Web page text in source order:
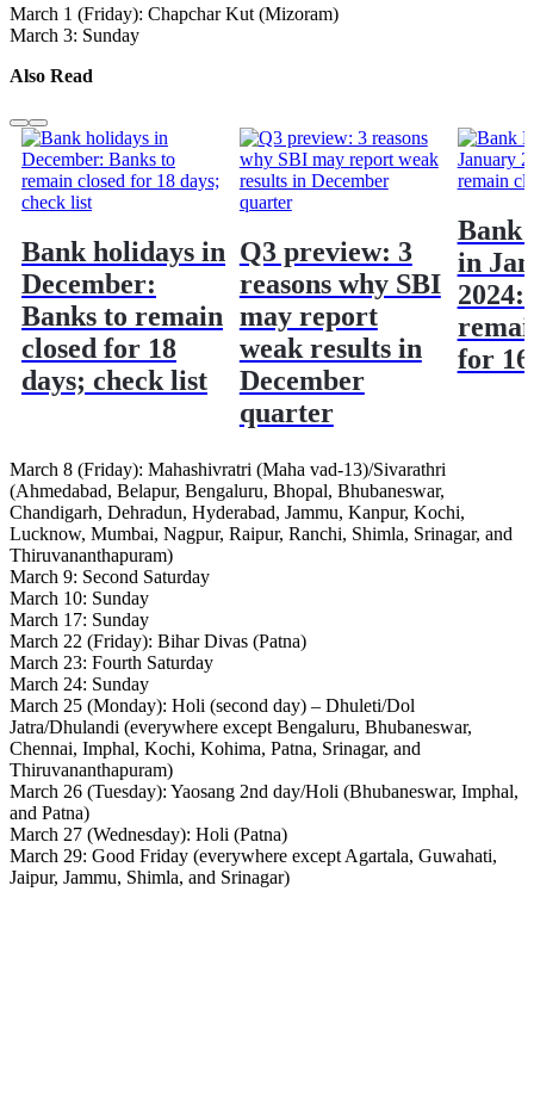
March 1 (Friday): Chapchar Kut (Mizoram)
March 3: Sunday
Also Read
Bank holidays in
December:
Banks to remain
closed for 18
days; check list
Q3 preview: 3
reasons why SBI
may report
weak results in
December
quarter
Bank
in
2024:
for 16
March 8 (Friday): Mahashivratri (Maha vad-13)/Sivarathri
(Ahmedabad, Belapur, Bengaluru, Bhopal, Bhubaneswar,
Chandigarh, Dehradun, Hyderabad, Jammu, Kanpur, Kochi,
Lucknow, Mumbai, Nagpur, Raipur, Ranchi, Shimla, Srinagar, and
Thiruvananthapuram)
March 9: Second Saturday
March 10: Sunday
March 17: Sunday
March 22 (Friday): Bihar Divas (Patna)
March 23: Fourth Saturday
March 24: Sunday
March 25 (Monday): Holi (second day) – Dhuleti/Dol
Jatra/Dhulandi (everywhere except Bengaluru, Bhubaneswar,
Chennai, Imphal, Kochi, Kohima, Patna, Srinagar, and
Thiruvananthapuram)
March 26 (Tuesday): Yaosang 2nd day/Holi (Bhubaneswar, Imphal,
and Patna)
March 27 (Wednesday): Holi (Patna)
March 29: Good Friday (everywhere except Agartala, Guwahati,
Jaipur, Jammu, Shimla, and Srinagar)